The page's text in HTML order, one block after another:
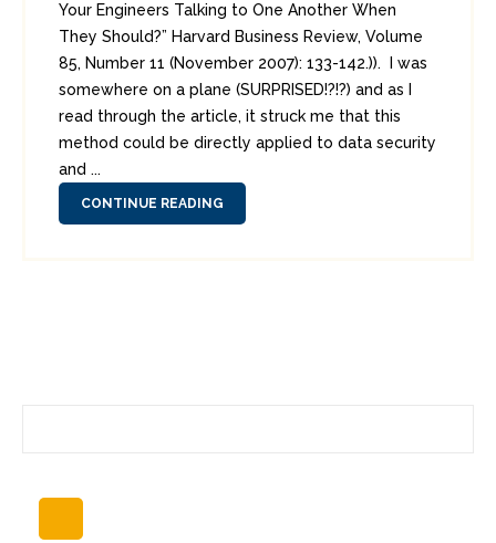
Your Engineers Talking to One Another When
They Should?” Harvard Business Review, Volume
85, Number 11 (November 2007): 133-142.)). I was
somewhere on a plane (SURPRISED!?!?) and as I
read through the article, it struck me that this
method could be directly applied to data security
and ...
CONTINUE READING